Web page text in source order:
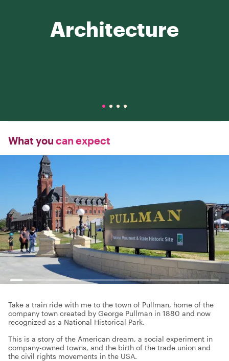
Architecture
What you can expect
Take a train ride with me to the town of Pullman, home of the
company town created by George Pullman in 1880 and now
recognized as a National Historical Park.
This is a story of the American dream, a social experiment in
company-owned towns, and the birth of the trade union and
the civil rights movements in the USA.